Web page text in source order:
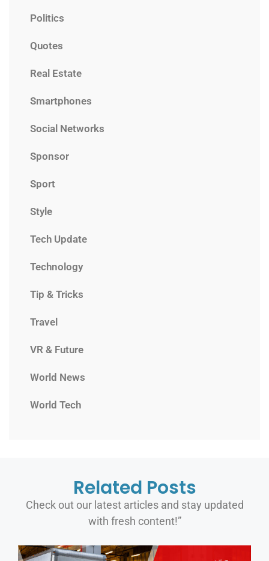
Politics
Quotes
Real Estate
Smartphones
Social Networks
Sponsor
Sport
Style
Tech Update
Technology
Tip & Tricks
Travel
VR & Future
World News
World Tech
Related Posts
Check out our latest articles and stay updated
with fresh content!”